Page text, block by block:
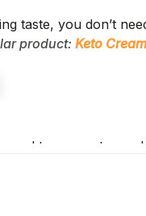
to support your
taste, you don’t
product: Keto